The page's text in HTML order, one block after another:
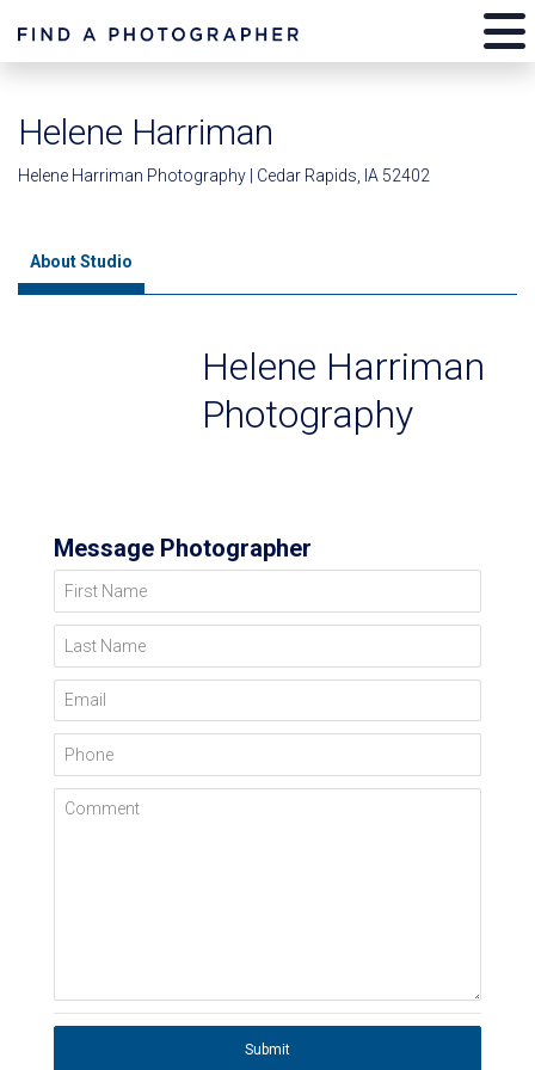
Helene Harriman
Helene Harriman Photography | Cedar Rapids, IA 52402
About Studio
Helene Harriman
Photography
Message Photographer
First Name
Last Name
Email
Phone
Comment
Submit